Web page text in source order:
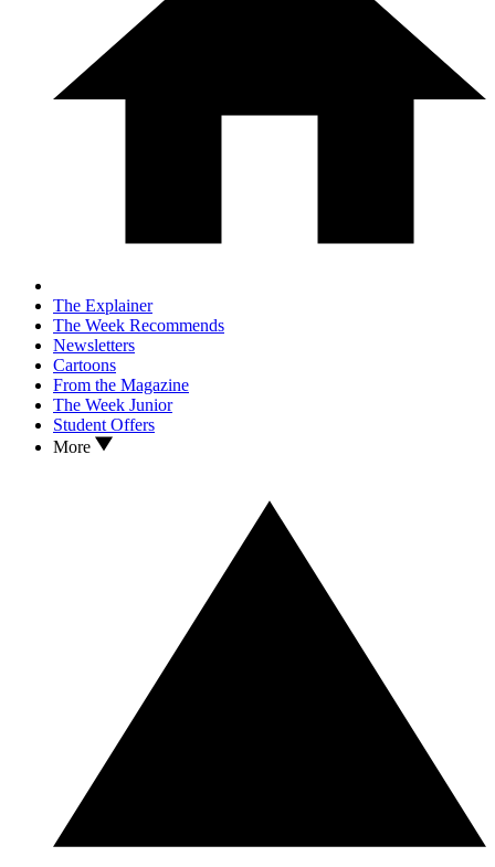
The Explainer
The Week Recommends
Newsletters
Cartoons
From the Magazine
The Week Junior
Student Offers
More